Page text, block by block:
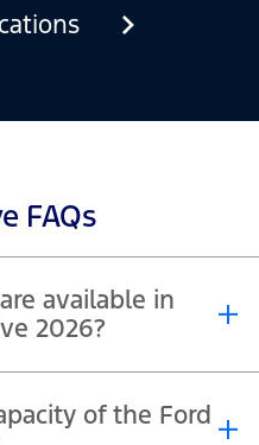
FAQs
available in
2026?
powered by a single, efficient
comes equipped with a 2.3L
of the Ford